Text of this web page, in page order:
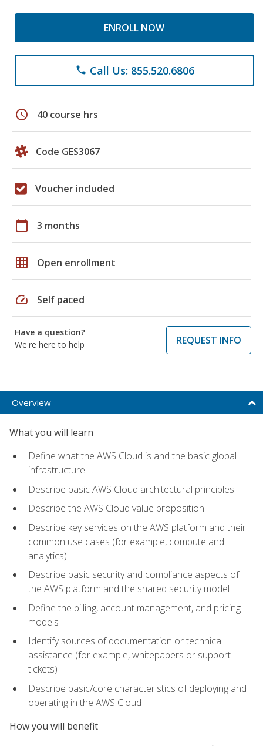
ENROLL NOW
phone Call Us: 855.520.6806
schedule 40 course hrs
Code GES3067
Voucher included
calendar_today 3 months
grid_on Open enrollment
speed Self paced
Have a question?
We're here to help
REQUEST INFO
Overview
What you will learn
Define what the AWS Cloud is and the basic global
infrastructure
Describe basic AWS Cloud architectural principles
Describe the AWS Cloud value proposition
Describe key services on the AWS platform and their
common use cases (for example, compute and
analytics)
Describe basic security and compliance aspects of
the AWS platform and the shared security model
Define the billing, account management, and pricing
models
Identify sources of documentation or technical
assistance (for example, whitepapers or support
tickets)
Describe basic/core characteristics of deploying and
operating in the AWS Cloud
How you will benefit